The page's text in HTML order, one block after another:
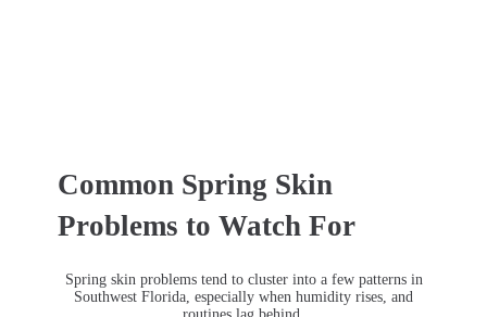
Common Spring Skin
Problems to Watch For
Spring skin problems tend to cluster into a few patterns in
Southwest Florida, especially when humidity rises, and